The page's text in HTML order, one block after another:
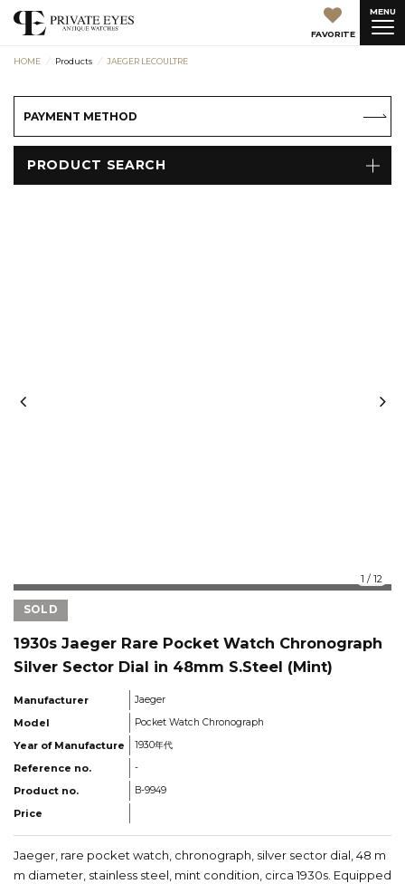
FAVORITE
MENU
HOME Products JAEGER LECOULTRE
PAYMENT METHOD
PRODUCT SEARCH
1 / 12
SOLD
1930s Jaeger Rare Pocket Watch Chronograph
Silver Sector Dial in 48mm S.Steel (Mint)
Manufacturer Jaeger
Model Pocket Watch Chronograph
Year of Manufacture 1930年代
Reference no. -
Product no. B-9949
Price
Jaeger, rare pocket watch, chronograph, silver sector dial, 48 m
m diameter, stainless steel, mint condition, circa 1930s. Equipped